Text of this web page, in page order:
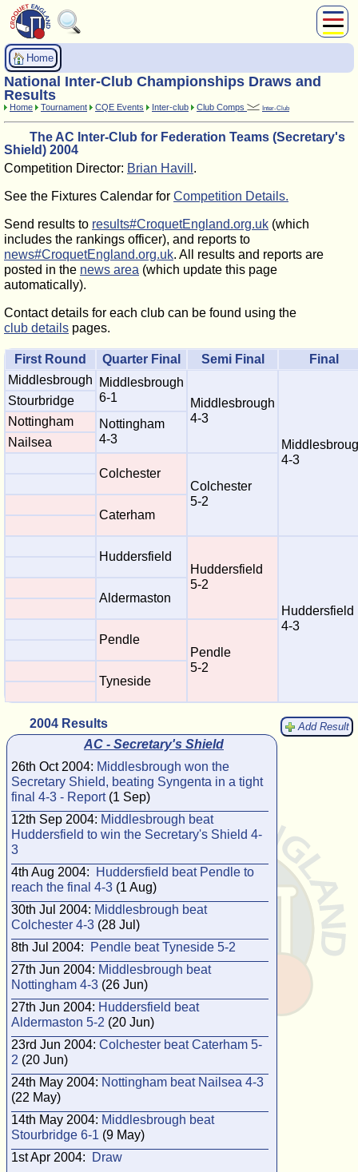
Play
Compete
News
Shop
Home
National Inter-Club Championships Draws and
Results
Home Tournament CQE Events Inter-club Club Comps Inter-Club
The AC Inter-Club for Federation Teams (Secretary's
Shield) 2004
Competition Director: Brian Havill .
See the Fixtures Calendar for Competition Details.
Send results to results#CroquetEngland.org.uk (which
includes the rankings officer), and reports to
news#CroquetEngland.org.uk. All results and reports are
posted in the news area (which update this page
automatically).
Contact details for each club can be found using the
club details pages.
First Round Quarter Final Semi Final
Final
Middlesbrough
Middlesbrough
6-1
Middlesbrough
4-3
4-3
Stourbridge
Nottingham
Nottingham
4-3
Nailsea
Colchester
Colchester
5-2
Caterham
Huddersfield
Huddersfield
5-2
Huddersfield
4-3
Aldermaston
Pendle
Pendle
5-2
Tyneside
Add Result
2004 Results
AC - Secretary's Shield
26th Oct 2004: Middlesbrough won the
Secretary Shield, beating Syngenta in a tight
final 4-3 - Report(1 Sep)
12th Sep 2004: Middlesbrough beat
Huddersfield to win the Secretary's Shield 4-
3
4th Aug 2004:
Huddersfield beat Pendle to
reach the final 4-3 (1 Aug)
30th Jul 2004: Middlesbrough beat
Colchester 4-3 (28 Jul)
8th Jul 2004:
Pendle beat Tyneside 5-2
27th Jun 2004: Middlesbrough beat
Nottingham 4-3 (26 Jun)
27th Jun 2004: Huddersfield beat
Aldermaston 5-2 (20 Jun)
23rd Jun 2004: Colchester beat Caterham 5-
2 (20 Jun)
24th May 2004: Nottingham beat Nailsea 4-3
(22 May)
14th May 2004: Middlesbrough beat
Stourbridge 6-1 (9 May)
1st Apr 2004:
Draw